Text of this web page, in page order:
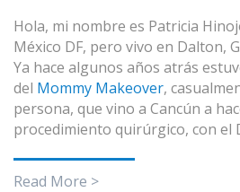
Hola, mi nombre es Patricia
México DF, pero vivo en Dalton,
Ya hace algunos años atrás
del Mommy Makeover,
persona, que vino a Cancún a
procedimiento quirúrgico, con el
Read More >